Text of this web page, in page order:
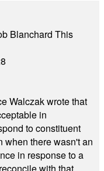
Blanchard This
Walczak wrote that
in
to constituent
when there wasn't an
in response to a